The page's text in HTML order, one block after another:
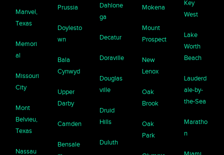
Manvel,
Texas
Memori
al
Missouri
City
Mont
Belvieu,
Texas
Nassau
Prussia
Doylesto
wn
Bala
Cynwyd
Upper
Darby
Camden
Bensale
Dahlone
ga
Decatur
Doraville
Douglas
ville
Druid
Hills
Duluth
Mokena
Mount
Prospect
New
Lenox
Oak
Brook
Oak
Park
Key
West
Lake
Worth
Beach
Lauderd
ale-by-
the-Sea
Maratho
n